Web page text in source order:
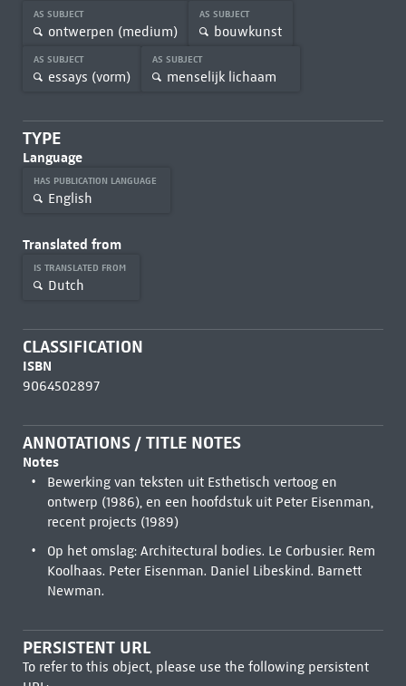
AS SUBJECT
ontwerpen (medium)
AS SUBJECT
bouwkunst
AS SUBJECT
essays (vorm)
AS SUBJECT
menselijk lichaam
TYPE
Language
HAS PUBLICATION LANGUAGE
English
Translated from
IS TRANSLATED FROM
Dutch
CLASSIFICATION
ISBN
9064502897
ANNOTATIONS / TITLE NOTES
Notes
Bewerking van teksten uit Esthetisch vertoog en
ontwerp (1986), en een hoofdstuk uit Peter Eisenman,
recent projects (1989)
Op het omslag: Architectural bodies. Le Corbusier. Rem
Koolhaas. Peter Eisenman. Daniel Libeskind. Barnett
Newman.
PERSISTENT URL
To refer to this object, please use the following persistent